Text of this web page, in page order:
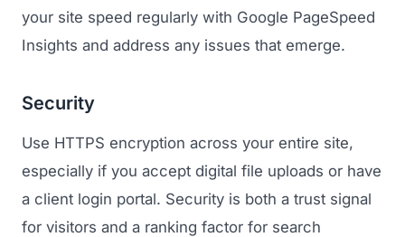
your site speed regularly with Google PageSpeed
Insights and address any issues that emerge.
Security
Use HTTPS encryption across your entire site,
especially if you accept digital file uploads or have
a client login portal. Security is both a trust signal
for visitors and a ranking factor for search